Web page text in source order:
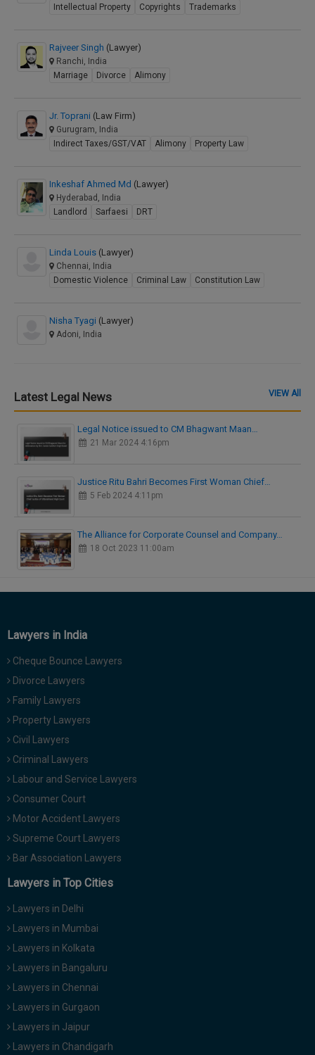
Intellectual Property Copyrights Trademarks
Rajveer Singh (Lawyer)
Ranchi, India
Marriage
Divorce Alimony
Jr. Toprani (Law Firm)
Gurugram, India
Indirect Taxes/GST/VAT
Alimony Property Law
Inkeshaf Ahmed Md (Lawyer)
Hyderabad, India
Landlord
Sarfaesi DRT
Linda Louis (Lawyer)
Chennai, India
Domestic Violence
Criminal Law Constitution Law
Nisha Tyagi (Lawyer)
Adoni, India
Latest Legal News VIEW All
Legal Notice issued to CM Bhagwant Maan…
21 Mar 2024 4:16pm
Justice Ritu Bahri Becomes First Woman Chief…
5 Feb 2024 4:11pm
The Alliance for Corporate Counsel and Company…
18 Oct 2023 11:00am
Lawyers in India
Cheque Bounce Lawyers
Divorce Lawyers
Family Lawyers
Property Lawyers
Civil Lawyers
Criminal Lawyers
Labour and Service Lawyers
Consumer Court
Motor Accident Lawyers
Supreme Court Lawyers
Bar Association Lawyers
Lawyers in Top Cities
Lawyers in Delhi
Lawyers in Mumbai
Lawyers in Kolkata
Lawyers in Bangaluru
Lawyers in Chennai
Lawyers in Gurgaon
Lawyers in Jaipur
Lawyers in Chandigarh